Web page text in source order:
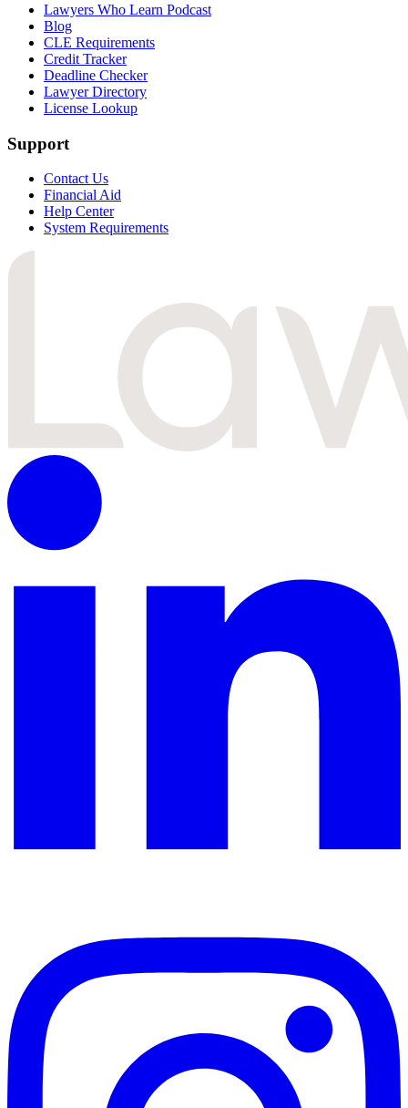
Lawyers Who Learn Podcast
Blog
CLE Requirements
Credit Tracker
Deadline Checker
Lawyer Directory
License Lookup
Support
Contact Us
Financial Aid
Help Center
System Requirements